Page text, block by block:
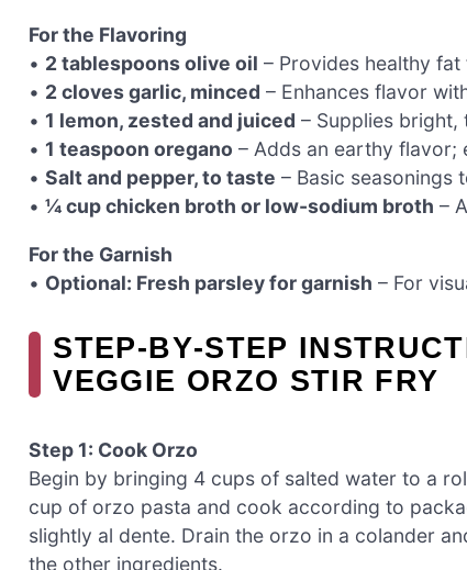
For the Flavoring
• 2 tablespoons olive oil – Provides healthy
• 2 cloves garlic, minced – Enhances flavor
• 1 lemon, zested and juiced – Supplies bright,
• 1 teaspoon oregano – Adds an earthy flavor;
• Salt and pepper, to taste – Basic seasonings
• ¼ cup chicken broth or low-sodium broth –
For the Garnish
• Optional: Fresh parsley for garnish – For
STEP‑BY‑STEP
VEGGIE ORZO STIR FRY
Step 1: Cook Orzo
Begin by bringing 4 cups of salted water to a
cup of orzo pasta and cook according to
slightly al dente. Drain the orzo in a colander
the other ingredients.